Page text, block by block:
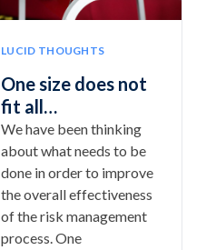
LUCID THOUGHTS
One size does not
fit all…
We have been thinking
about what needs to be
done in order to improve
the overall effectiveness
of the risk management
process. One